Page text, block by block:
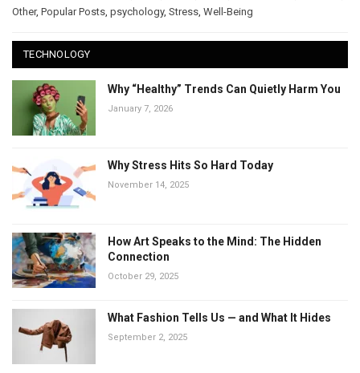
Other, Popular Posts psychology, Stress Well-Being
TECHNOLOGY
Why “Healthy” Trends Can Quietly Harm You
January 7, 2026
Why Stress Hits So Hard Today
November 14, 2025
How Art Speaks to the Mind: The Hidden
Connection
October 29, 2025
What Fashion Tells Us — and What It Hides
September 2, 2025